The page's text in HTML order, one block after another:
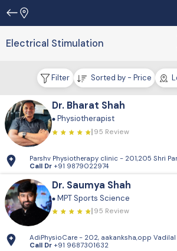
Electrical Stimulation
Filter Sorted by - Price
Dr. Bharat Shah
Physiotherapist
95 Review
Parshv Physiotherapy clinic - 201,205 Shri
Call Dr +91 9879022974
Dr. Saumya Shah
MPT Sports Science
95 Review
AdiPhysioCare - 202, aakanksha,opp
Call Dr +91 9687301632